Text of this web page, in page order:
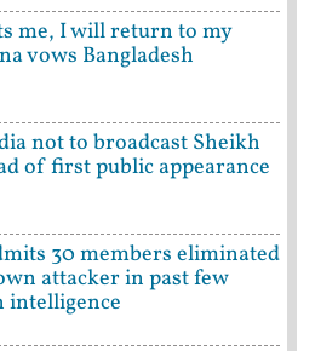
me, I will return to my
vows Bangladesh
not to broadcast Sheikh
of first public appearance
30 members eliminated
attacker in past few
intelligence